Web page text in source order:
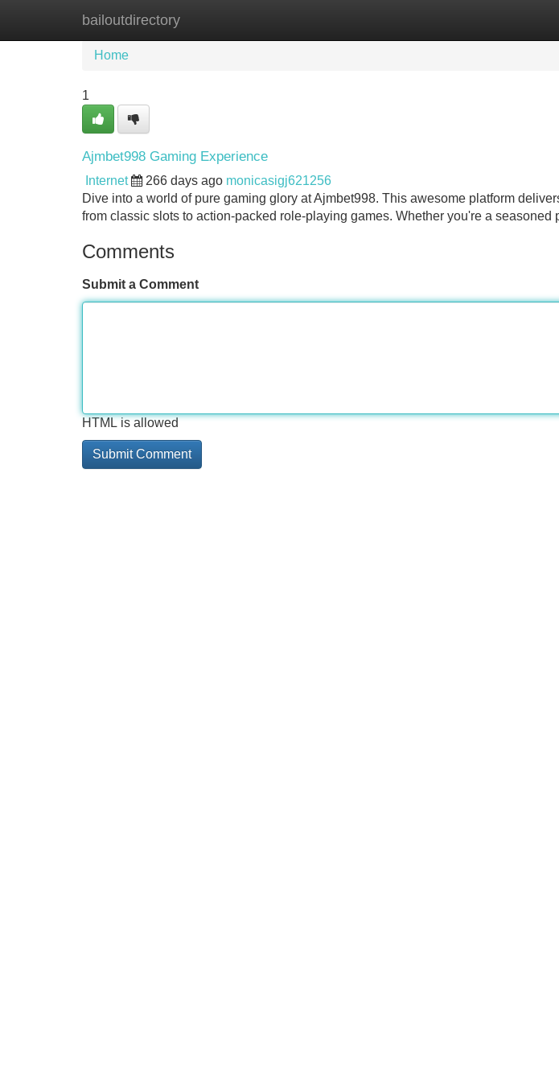
bailoutdirectory
Home New Site Listings
Home
1
Ajmbet998 Gaming Experience
Internet 266 days ago monicasigj621256
Dive into a world of pure gaming glory at Ajmbet998. This awesome platform
from classic slots to action-packed role-playing games. Whether you're a seasoned
Comments
Submit a Comment
HTML is allowed